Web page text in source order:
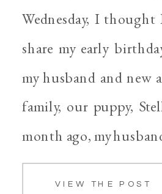
VIEW THE POST
Wednesday, I
share my early
my husband and new
family, our puppy,
month ago, my
Stella from an